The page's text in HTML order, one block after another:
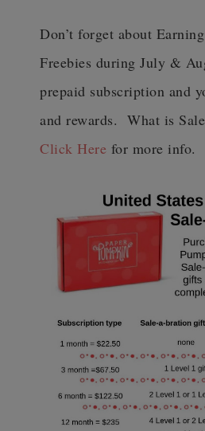
Don’t forget about
Freebies during July &
prepaid subscription and
and rewards. What is
Click Here for more info.